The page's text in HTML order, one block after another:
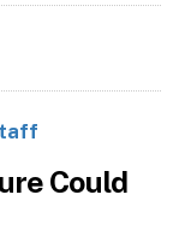
Could